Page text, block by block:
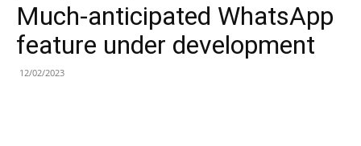
Much-anticipated WhatsApp
feature under development
12/02/2023